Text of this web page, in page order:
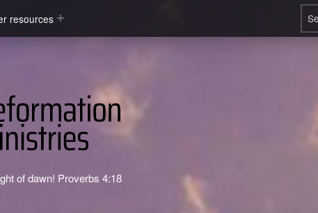
Search for:
resources
of dawn! Proverbs 4:18